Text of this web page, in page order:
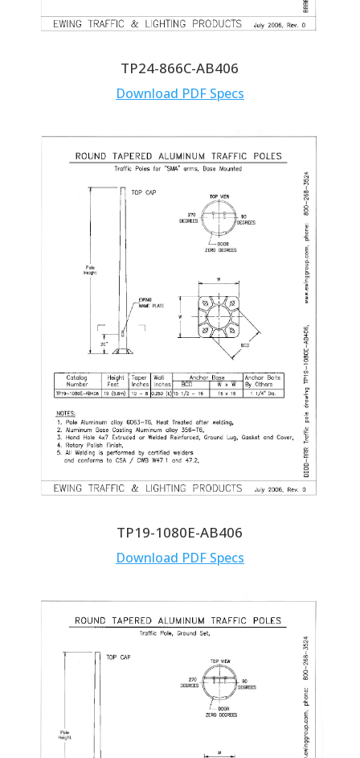
TP24-866C-AB406
Download PDF Specs
TP19-1080E-AB406
Download PDF Specs